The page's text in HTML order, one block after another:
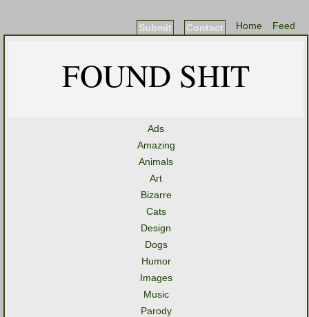
Feed
Home
Contact
Submit
FOUND SHIT
Ads
Amazing
Animals
Art
Bizarre
Cats
Design
Dogs
Humor
Images
Music
Parody